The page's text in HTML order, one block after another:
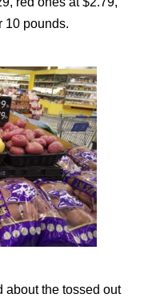
10 pounds.
about the tossed out